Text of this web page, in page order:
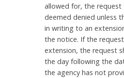
allowed for, the request
deemed denied unless
in writing to an
the notice. If the
extension, the request
the day following the
the agency has not